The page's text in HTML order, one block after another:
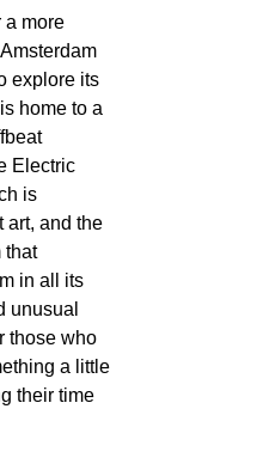
a more
explore its
home to a
Electric
is
art, and the
that
in all its
unusual
those who
a little
their time